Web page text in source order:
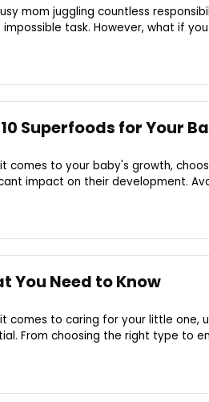
mom juggling countless
impossible task. However, what if you
Superfoods for Your
comes to your baby's growth,
impact on their development.
You Need to Know
comes to caring for your little one,
From choosing the right type to